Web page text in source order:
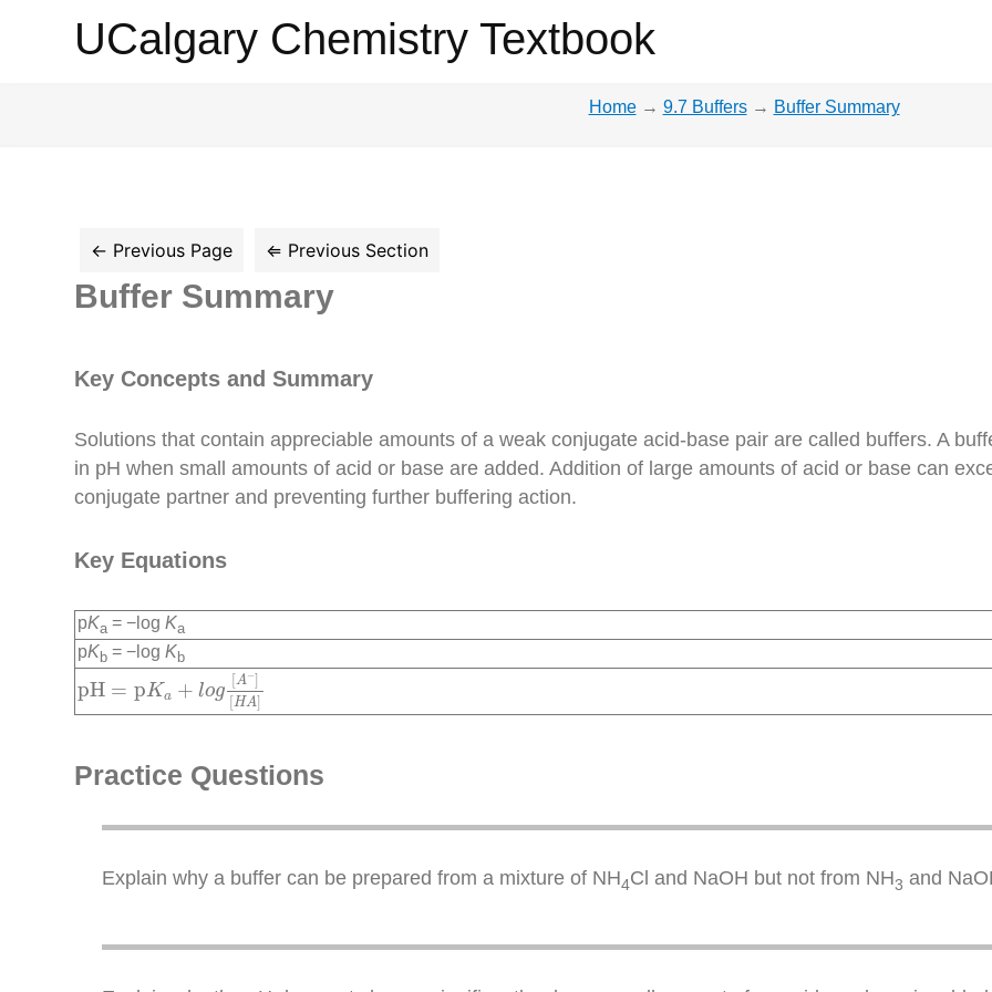
UCalgary
UCalgary Chemistry Textbook
Home → 9.7 Buffers → Buffer Summary
Buffer Summary
Key Concepts and Summary
Solutions that contain appreciable amounts of a weak conjugate acid-base pair are called buffers. A
in pH when small amounts of acid or base are added. Addition of large amounts of acid or base can
conjugate partner and preventing further buffering action.
Key Equations
pKa = −logKa
pKb = −logKb
pH = pKa + log
[A−]
[HA]
pH=pKa+log[A−][HA]
Practice Questions
Explain why a buffer can be prepared from a mixture of NH4Cl and NaOH but not from NH3 and